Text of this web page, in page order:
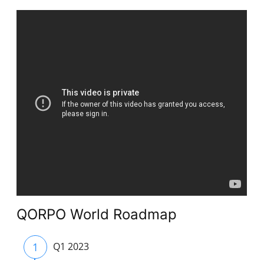
QORPO World Roadmap
1 Q1 2023